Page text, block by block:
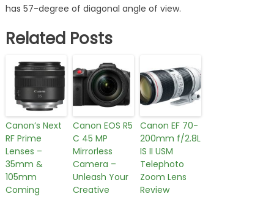
has 57-degree of diagonal angle of view.
Related Posts
Canon’s Next
RF Prime
Lenses –
35mm &
105mm
Coming
Canon EOS R5
C 45 MP
Mirrorless
Camera –
Unleash Your
Creative
Canon EF 70-
200mm f/2.8L
IS II USM
Telephoto
Zoom Lens
Review